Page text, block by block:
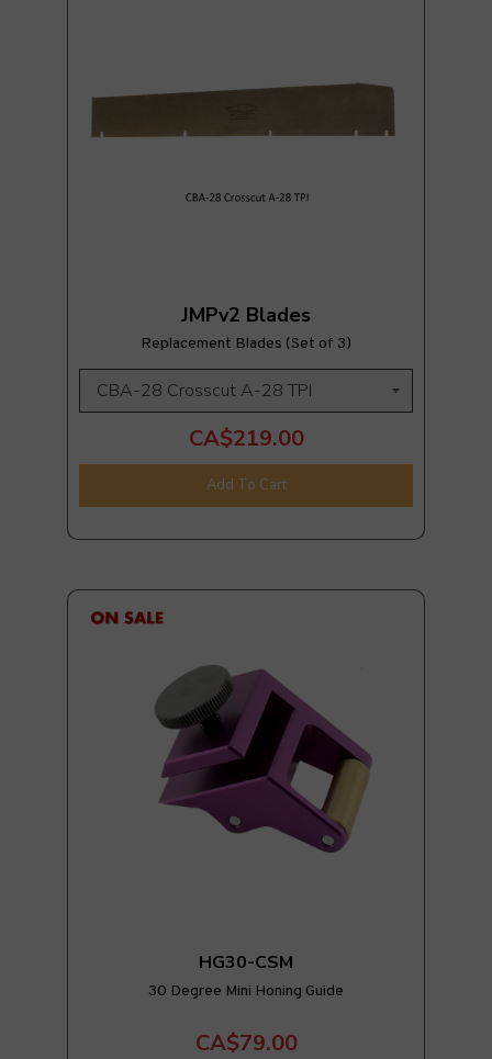
JMPv2 Blades
Replacement Blades (Set of 3)
CA$219.00
Add To Cart
HG30-CSM
30 Degree Mini Honing Guide
CA$79.00